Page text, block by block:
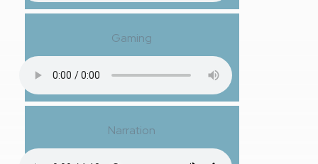
Gaming
Narration